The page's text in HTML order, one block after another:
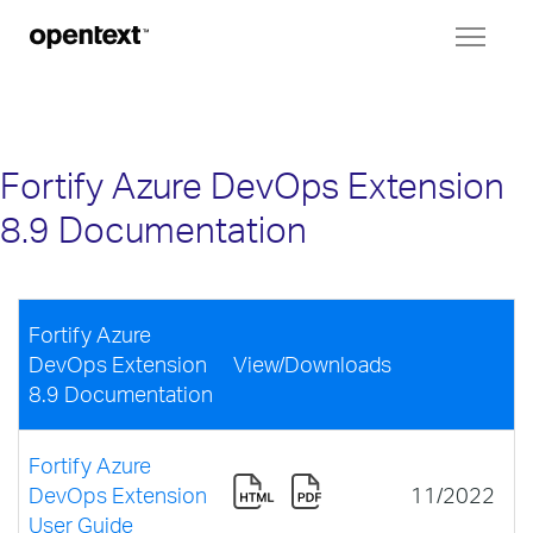
Fortify Azure DevOps Extension
8.9 Documentation
Fortify Azure
DevOps Extension
8.9 Documentation
View/Downloads
Fortify Azure
DevOps Extension
User Guide
11/2022